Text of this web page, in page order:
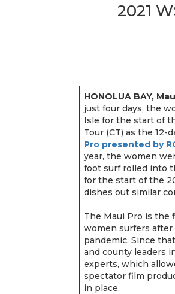
2021
HONOLUA BAY,
just four days, the
Isle for the start of
Tour (CT) as the
Pro presented by
year, the women
foot surf rolled into
for the start of the
dishes out similar
The Maui Pro is the
women surfers after
pandemic. Since
and county leaders
experts, which
spectator film
in place.